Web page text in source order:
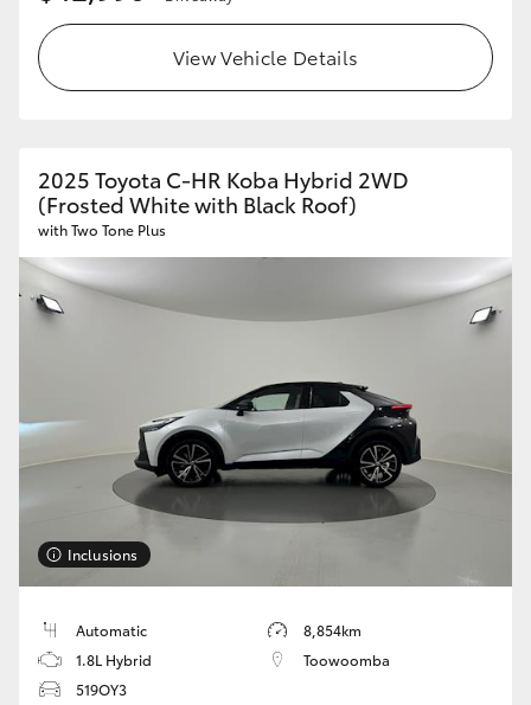
LandCruiser 70
HiAce
GR & Performance
GR86
GR Supra
Upcoming
View Vehicle Details
2025 Toyota C-HR Koba Hybrid 2WD
(Frosted White with Black Roof)
with Two Tone Plus
Inclusions
Automatic
8,854km
1.8L Hybrid
Toowoomba
519OY3